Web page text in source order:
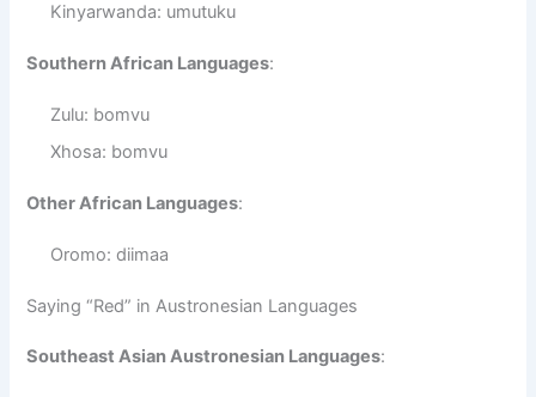
Kinyarwanda: umutuku
Southern African Languages:
Zulu: bomvu
Xhosa: bomvu
Other African Languages:
Oromo: diimaa
Saying “Red” in Austronesian Languages
Southeast Asian Austronesian Languages: